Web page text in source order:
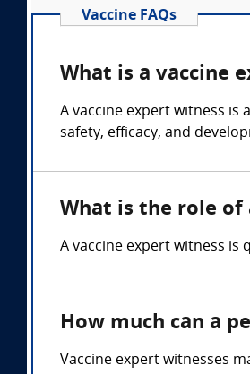
Vaccine FAQs
What is a vaccine
A vaccine expert witness is
safety, efficacy, and
What is the role of
A vaccine expert witness is
How much can a
Vaccine expert witnesses